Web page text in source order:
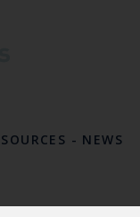
with the
- NEWS